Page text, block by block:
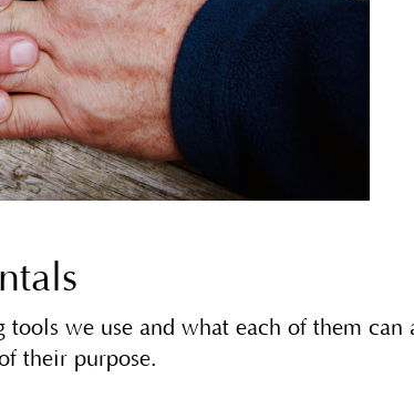
tools we use and what each of them
their purpose.